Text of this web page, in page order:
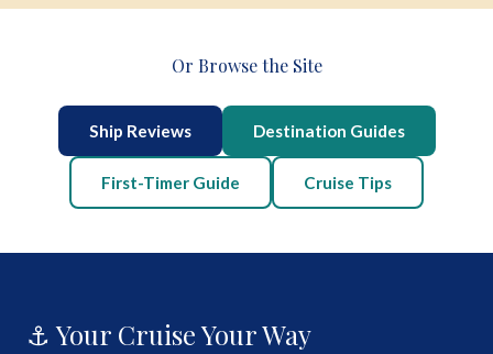
Or Browse the Site
Ship Reviews Destination Guides
First-Timer Guide Cruise Tips
⚓ Your Cruise Your Way